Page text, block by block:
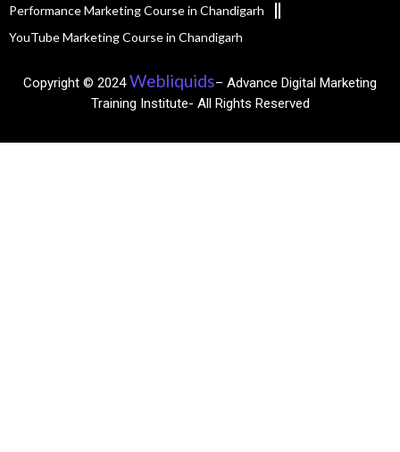
Performance Marketing Course in Chandigarh
YouTube Marketing Course in Chandigarh
Copyright © 2024Webliquids– Advance Digital Marketing
Training Institute- All Rights Reserved​